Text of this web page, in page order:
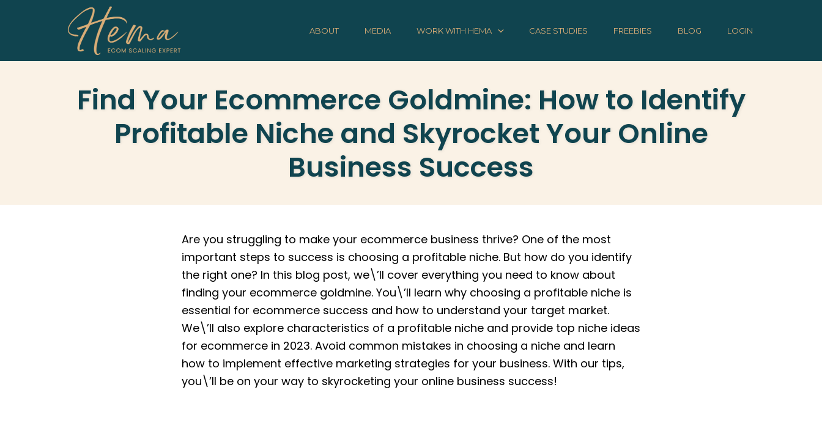
ABOUT MEDIA WORK WITH HEMA CASE STUDIES FREEBIES BLOG LOGIN
Find Your Ecommerce Goldmine: How to Identify
Profitable Niche and Skyrocket Your Online
Business Success
Are you struggling to make your ecommerce business thrive? One of the most
important steps to success is choosing a profitable niche. But how do you identify
the right one? In this blog post, we\’ll cover everything you need to know about
finding your ecommerce goldmine. You\’ll learn why choosing a profitable niche is
essential for ecommerce success and how to understand your target market.
We\’ll also explore characteristics of a profitable niche and provide top niche ideas
for ecommerce in 2023. Avoid common mistakes in choosing a niche and learn
how to implement effective marketing strategies for your business. With our tips,
you\’ll be on your way to skyrocketing your online business success!